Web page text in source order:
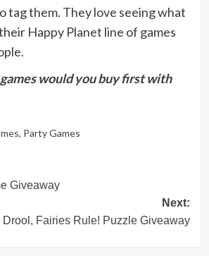
tag them. They love seeing what
Happy Planet line of games
would you buy first with
, Party Games
Giveaway
Next:
Drool, Fairies Rule! Puzzle Giveaway